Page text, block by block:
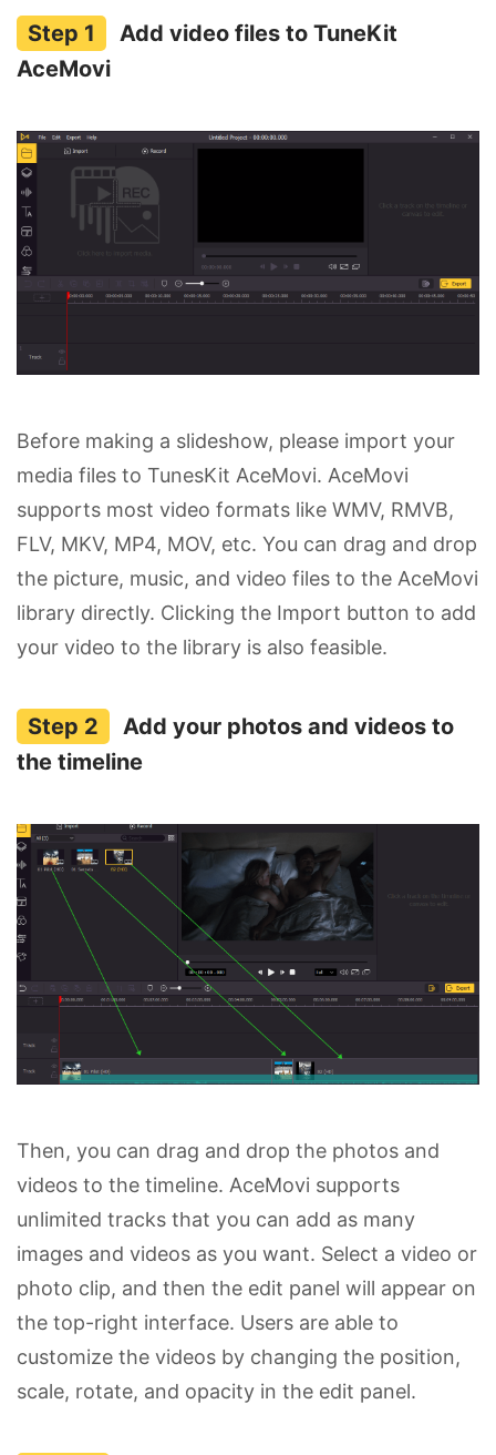
Add video files to TuneKit
AceMovi
Before making a slideshow, please import your
media files to TunesKit AceMovi. AceMovi
supports most video formats like WMV, RMVB,
FLV, MKV, MP4, MOV, etc. You can drag and drop
the picture, music, and video files to the AceMovi
library directly. Clicking the Import button to add
your video to the library is also feasible.
Add your photos and videos to
the timeline
Then, you can drag and drop the photos and
videos to the timeline. AceMovi supports
unlimited tracks that you can add as many
images and videos as you want. Select a video or
photo clip, and then the edit panel will appear on
the top-right interface. Users are able to
customize the videos by changing the position,
scale, rotate, and opacity in the edit panel.